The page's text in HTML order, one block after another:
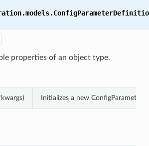
properties of an object type.
Initializes a new